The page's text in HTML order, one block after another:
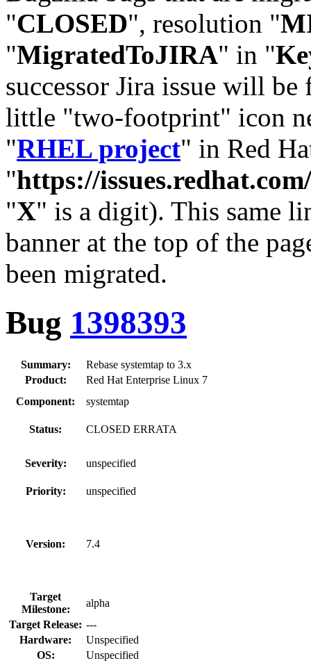
"CLOSED", resolution "
"MigratedToJIRA" in "
successor Jira issue will
little "two-footprint" icon
"RHEL project" in Red
"https://
"X" is a digit). This same
banner at the top of the
been migrated.
Bug 1398393
Summary:
Rebase systemtap to 3.x
Product:
Red Hat Enterprise Linux 7
Component:
systemtap
Status: CLOSED ERRATA
Severity: unspecified
Priority: unspecified
Version: 7.4
Target
Milestone:
alpha
Target Release: ---
Hardware:
Unspecified
OS:
Unspecified